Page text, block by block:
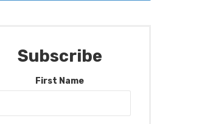
Subscribe
First Name